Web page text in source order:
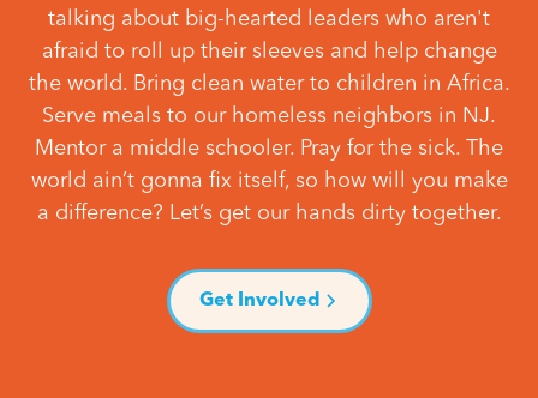
talking about big-hearted leaders who aren't
afraid to roll up their sleeves and help change
the world. Bring clean water to children in Africa.
Serve meals to our homeless neighbors in NJ.
Mentor a middle schooler. Pray for the sick. The
world ain’t gonna fix itself, so how will you make
a difference? Let’s get our hands dirty together.
Get Involved